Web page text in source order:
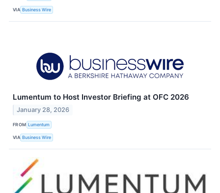
VIA Business Wire
Lumentum to Host Investor Briefing at OFC 2026
January 28, 2026
FROM Lumentum
VIA Business Wire